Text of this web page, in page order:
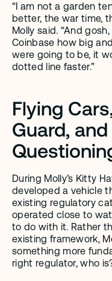
“I am not a garden
better, the war time,
Molly said. “And
Coinbase how big
were going to be, it
dotted line faster.”
Flying
Guard,
During Molly’s Kitty
developed a vehicle
existing regulatory
operated close to
to do with it. Rather
existing framework,
something more
right regulator, who